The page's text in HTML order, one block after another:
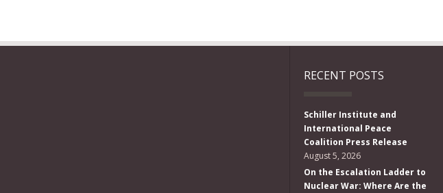
RECENT POSTS
Schiller Institute and
International Peace
Coalition Press Release
August 5, 2026
On the Escalation Ladder to
Nuclear War: Where Are the